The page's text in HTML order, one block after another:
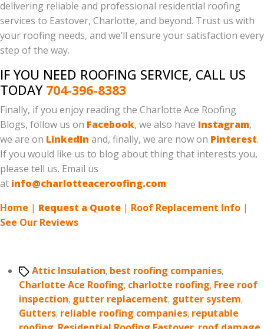
delivering reliable and professional residential roofing
services to Eastover, Charlotte, and beyond. Trust us with
your roofing needs, and we’ll ensure your satisfaction every
step of the way.
IF YOU NEED ROOFING SERVICE, CALL US
TODAY 704-396-8383
Finally, if you enjoy reading the Charlotte Ace Roofing
Blogs, follow us on Facebook, we also have Instagram,
we are on LinkedIn and, finally, we are now on Pinterest.
If you would like us to blog about thing that interests you,
please tell us. Email us
at info@charlotteaceroofing.com
Home | Request a Quote | Roof Replacement Info |
See Our Reviews
TagsAttic Insulation, best roofing companies,
Charlotte Ace Roofing, charlotte roofing, Free roof
inspection, gutter replacement, gutter system,
Gutters, reliable roofing companies, reputable